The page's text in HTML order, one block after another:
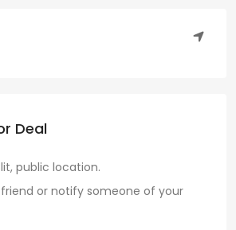
Deal
public location.
friend or notify someone of your